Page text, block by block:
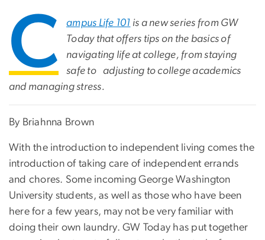
C ampus Life 101 is a new series from GW
Today that offers tips on the basics of
navigating life at college, from staying
safe to adjusting to college academics
and managing stress.
By Briahnna Brown
With the introduction to independent living comes the
introduction of taking care of independent errands
and chores. Some incoming George Washington
University students, as well as those who have been
here for a few years, may not be very familiar with
doing their own laundry. GW Today has put together